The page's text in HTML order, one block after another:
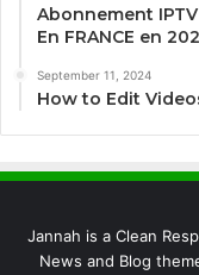
Abonnement
En FRANCE en
September 11, 2024
How to Edit
Jannah is a Clean
News and Blog